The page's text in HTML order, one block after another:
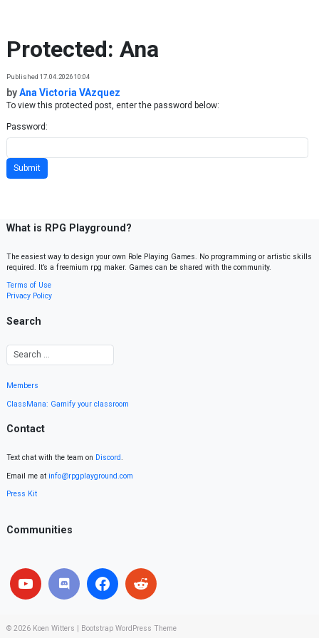
Protected: Ana
Published 17.04.2026 10:04
byAna Victoria VAzquez
To view this protected post, enter the password below:
Password:
What is RPG Playground?
The easiest way to design your own Role Playing Games. No programming or artistic skills
required. It’s a freemium rpg maker. Games can be shared with the community.
Terms of Use
Privacy Policy
Search
Members
ClassMana: Gamify your classroom
Contact
Text chat with the team on Discord.
Email me at info@rpgplayground.com
Press Kit
Communities
© 2026 Koen Witters Bootstrap WordPress Theme